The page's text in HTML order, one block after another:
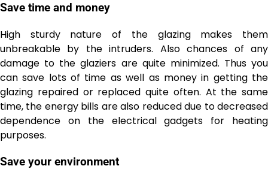
Save time and money
High sturdy nature of the glazing makes them
unbreakable by the intruders. Also chances of any
damage to the glaziers are quite minimized. Thus you
can save lots of time as well as money in getting the
glazing repaired or replaced quite often. At the same
time, the energy bills are also reduced due to decreased
dependence on the electrical gadgets for heating
purposes.
Save your environment